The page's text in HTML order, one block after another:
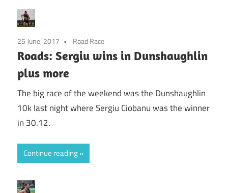
25 June, 2017 Road Race
Roads: Sergiu wins in Dunshaughlin
plus more
The big race of the weekend was the Dunshaughlin
10k last night where Sergiu Ciobanu was the winner
in 30.12.
Continue reading